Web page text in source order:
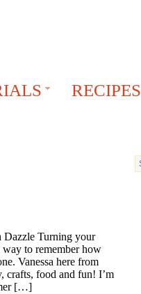
RECIPES
Dazzle Turning your
to remember how
Vanessa here from
crafts, food and fun! I’m
[…]